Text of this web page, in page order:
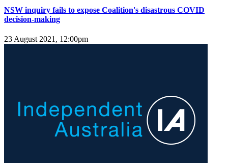
NSW inquiry fails to expose Coalition's disastrous COVID
decision-making
23 August 2021, 12:00pm